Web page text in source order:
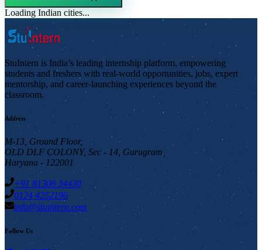
Loading Indian cities...
StuIntern is India’s leading internship platform, empowering
students and freshers with real-world opportunities, jobs, expert
mentorship, and career-launching experiences beyond the
classroom.
Address
M-13, Ground Floor,
OLD DLF COLONY, Sec - 14, Gurugram,
Haryana - 122001
+91 81308 34430
0124 4252196
info@stuintern.com
Follow Us